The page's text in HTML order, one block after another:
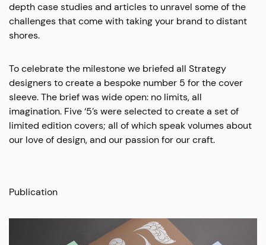
depth case studies and articles to unravel some of the
challenges that come with taking your brand to distant
shores.
To celebrate the milestone we briefed all Strategy
designers to create a bespoke number 5 for the cover
sleeve. The brief was wide open: no limits, all
imagination. Five ‘5’s were selected to create a set of
limited edition covers; all of which speak volumes about
our love of design, and our passion for our craft.
Publication